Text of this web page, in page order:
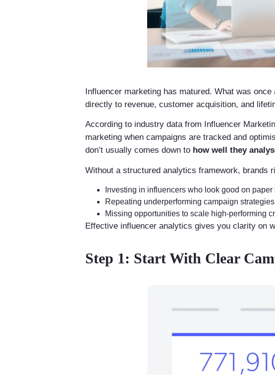
Influencer marketing has matured. What was
directly to revenue, customer acquisition, and
According to industry data from Influencer
marketing when campaigns are tracked and
don’t usually comes down to how well they
Without a structured analytics framework, brands
Investing in influencers who look good on paper
Repeating underperforming campaign strategies
Missing opportunities to scale high-performing
Effective influencer analytics gives you clarity on
Step 1: Start With Clear